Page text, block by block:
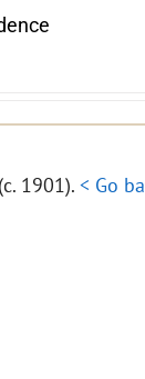
1901).< Go